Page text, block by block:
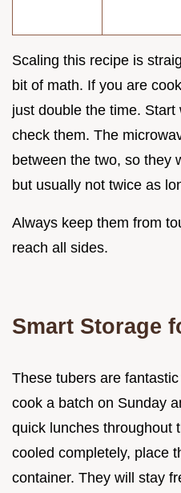
Scaling this recipe is
bit of math. If you are
just double the time. Start
check them. The
between the two, so they
but usually not twice as
Always keep them from
reach all sides.
Smart Storage
These tubers are
cook a batch on Sunday
quick lunches throughout
cooled completely, place
container. They will stay